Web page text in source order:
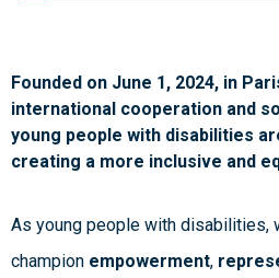
Founded on June 1, 2024, in
international cooperation and
young people with disabilities
creating a more inclusive and
As young people with disabilities,
champion empowerment,